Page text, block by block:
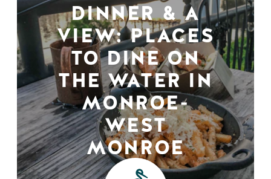
DINNER & A
VIEW: PLACES
TO DINE ON
THE WATER IN
MONROE-
WEST
MONROE